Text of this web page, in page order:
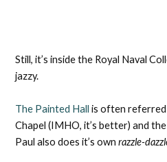
Still, it’s inside the Royal Naval
jazzy.
The Painted Hall is often referred
Chapel (IMHO, it’s better) and
Paul also does it’s ownrazzle-